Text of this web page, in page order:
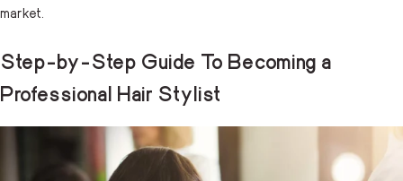
market.
Step-by-Step Guide To Becoming a
Professional Hair Stylist